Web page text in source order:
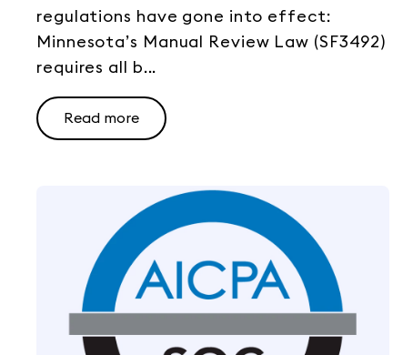
regulations have gone into effect:
Minnesota’s Manual Review Law (SF3492)
requires all b...
Read more